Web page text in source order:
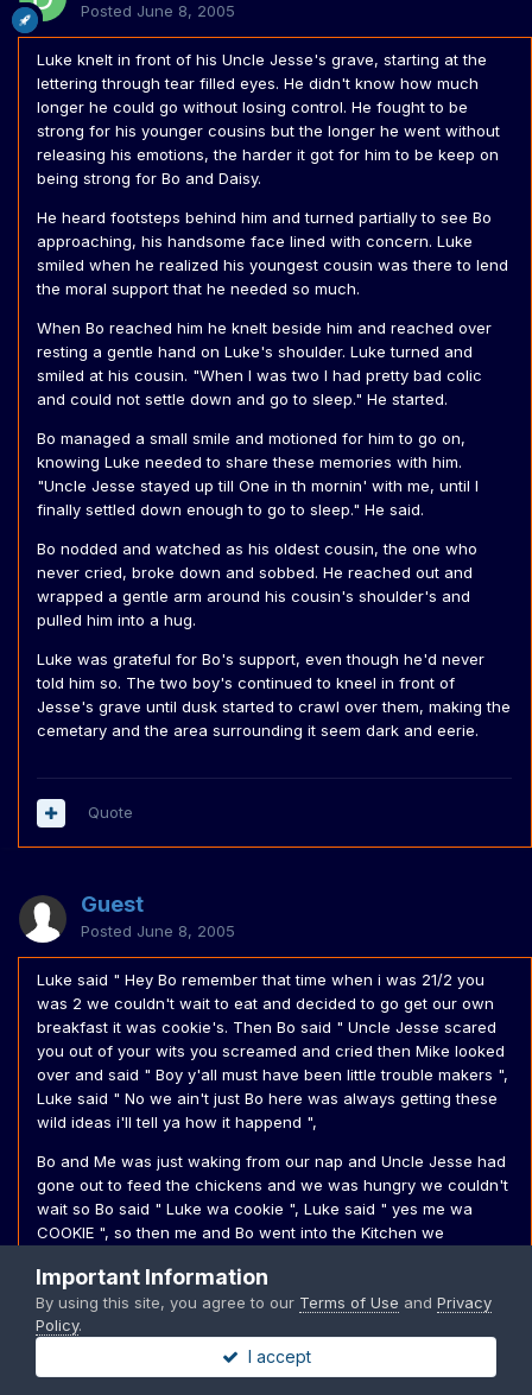
Posted June 8, 2005
Luke knelt in front of his Uncle Jesse's grave, starting at the
lettering through tear filled eyes. He didn't know how much
longer he could go without losing control. He fought to be
strong for his younger cousins but the longer he went without
releasing his emotions, the harder it got for him to be keep on
being strong for Bo and Daisy.
He heard footsteps behind him and turned partially to see Bo
approaching, his handsome face lined with concern. Luke
smiled when he realized his youngest cousin was there to lend
the moral support that he needed so much.
When Bo reached him he knelt beside him and reached over
resting a gentle hand on Luke's shoulder. Luke turned and
smiled at his cousin. "When I was two I had pretty bad colic
and could not settle down and go to sleep." He started.
Bo managed a small smile and motioned for him to go on,
knowing Luke needed to share these memories with him.
"Uncle Jesse stayed up till One in th mornin' with me, until I
finally settled down enough to go to sleep." He said.
Bo nodded and watched as his oldest cousin, the one who
never cried, broke down and sobbed. He reached out and
wrapped a gentle arm around his cousin's shoulder's and
pulled him into a hug.
Luke was grateful for Bo's support, even though he'd never
told him so. The two boy's continued to kneel in front of
Jesse's grave until dusk started to crawl over them, making the
cemetary and the area surrounding it seem dark and eerie.
Quote
Guest
Posted June 8, 2005
Luke said " Hey Bo remember that time when i was 21/2 you
was 2 we couldn't wait to eat and decided to go get our own
breakfast it was cookie's. Then Bo said " Uncle Jesse scared
you out of your wits you screamed and cried then Mike looked
over and said " Boy y'all must have been little trouble makers ",
Luke said " No we ain't just Bo here was always getting these
wild ideas i'll tell ya how it happend ",
Bo and Me was just waking from our nap and Uncle Jesse had
gone out to feed the chickens and we was hungry we couldn't
wait so Bo said " Luke wa cookie ", Luke said " yes me wa
COOKIE ", so then me and Bo went into the Kitchen we
then i went and got a ladder and set it up then i got up on it
and got the Cookies me and Bo was muchning away we didn't
even see Uncle Jesse come in ",
He scared the wits out of me and i started crying , Screaming ,
Important Information
By using this site, you agree to our Terms of Use and Privacy
Policy.
I accept